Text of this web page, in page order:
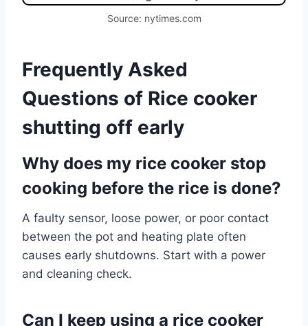
Source: nytimes.com
Frequently Asked
Questions of Rice cooker
shutting off early
Why does my rice cooker stop
cooking before the rice is done?
A faulty sensor, loose power, or poor contact
between the pot and heating plate often
causes early shutdowns. Start with a power
and cleaning check.
Can I keep using a rice cooker